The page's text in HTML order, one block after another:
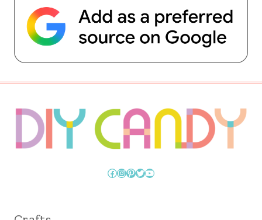
Facebook
Instagram
Pinterest
Twitter
YouTube